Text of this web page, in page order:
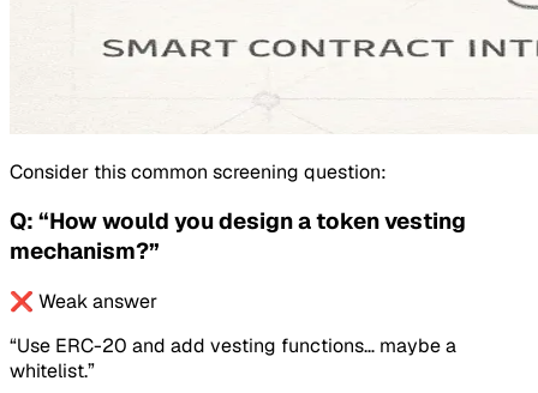
Consider this common screening question:
Q: “How would you design a token vesting
mechanism?”
❌ Weak answer
“Use ERC-20 and add vesting functions… maybe a
whitelist.”